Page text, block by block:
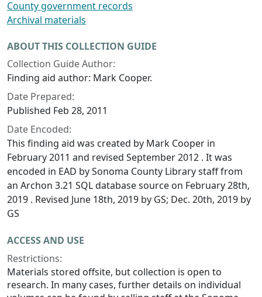
County government records
Archival materials
ABOUT THIS COLLECTION GUIDE
Collection Guide Author:
Finding aid author: Mark Cooper.
Date Prepared:
Published Feb 28, 2011
Date Encoded:
This finding aid was created by Mark Cooper in
February 2011 and revised September 2012 . It was
encoded in EAD by Sonoma County Library staff from
an Archon 3.21 SQL database source on February 28th,
2019 . Revised June 18th, 2019 by GS; Dec. 20th, 2019 by
GS
ACCESS AND USE
Restrictions:
Materials stored offsite, but collection is open to
research. In many cases, further details on individual